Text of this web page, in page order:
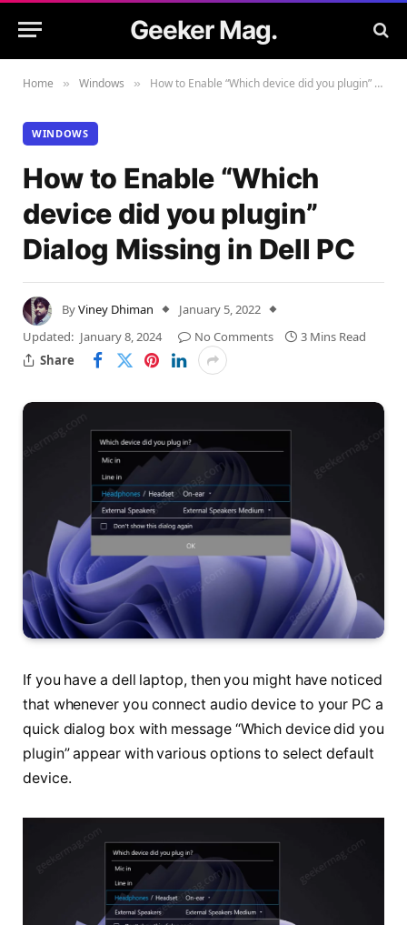
Geeker Mag.
Home » Windows » How to Enable “Which device did you plugin” Dialog Missing in Dell PC
WINDOWS
How to Enable “Which
device did you plugin”
Dialog Missing in Dell PC
ByViney Dhiman
January 5, 2022
Updated: January 8, 2024 No Comments
3 Mins Read
Share
If you have a dell laptop, then you might have noticed
that whenever you connect audio device to your PC a
quick dialog box with message “Which device did you
plugin” appear with various options to select default
device.